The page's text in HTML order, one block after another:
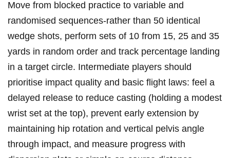
Move from blocked practice to variable ⁤and
randomised ⁣sequences-rather than 50 ‌identical
wedge shots,⁢ perform sets of 10​ from 15, 25⁤ and 35
yards in random order and track percentage landing
in a target circle. Intermediate players ​should
prioritise impact ⁣quality and basic flight laws: feel ⁣a
delayed release ⁤to reduce casting⁤ (holding a modest
wrist set at⁣ the top), prevent ⁢early extension by
maintaining hip rotation and vertical pelvis⁢ angle
through⁤ impact, ⁣and measure progress with